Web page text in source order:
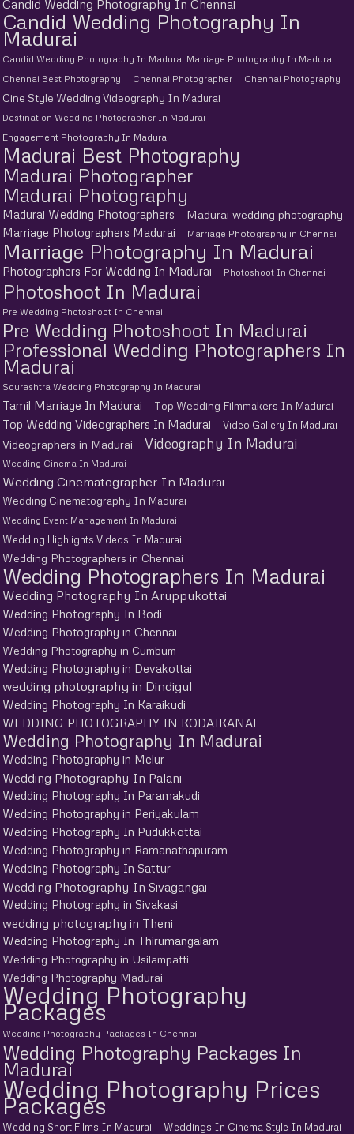
Candid Wedding Photography In Chennai
Candid Wedding Photography In
Madurai
Candid Wedding Photography In Madurai Marriage Photography In Madurai
Chennai Best Photography
Chennai Photographer Chennai Photography
Cine Style Wedding Videography In Madurai
Destination Wedding Photographer In Madurai
Engagement Photography In Madurai
Madurai Best Photography
Madurai Photographer
Madurai Photography
Madurai Wedding Photographers
Madurai wedding photography
Marriage Photographers Madurai
Marriage Photography in Chennai
Marriage Photography In Madurai
Photographers For Wedding In Madurai Photoshoot In Chennai
Photoshoot In Madurai
Pre Wedding Photoshoot In Chennai
Pre Wedding Photoshoot In Madurai
Professional Wedding Photographers In
Madurai
Sourashtra Wedding Photography In Madurai
Tamil Marriage In Madurai Top Wedding Filmmakers In Madurai
Top Wedding Videographers In Madurai Video Gallery In Madurai
Videographers in Madurai Videography In Madurai
Wedding Cinema In Madurai
Wedding Cinematographer In Madurai
Wedding Cinematography In Madurai
Wedding Event Management In Madurai
Wedding Highlights Videos In Madurai
Wedding Photographers in Chennai
Wedding Photographers In Madurai
Wedding Photography In Aruppukottai
Wedding Photography In Bodi
Wedding Photography in Chennai
Wedding Photography in Cumbum
Wedding Photography in Devakottai
wedding photography in Dindigul
Wedding Photography In Karaikudi
WEDDING PHOTOGRAPHY IN KODAIKANAL
Wedding Photography In Madurai
Wedding Photography in Melur
Wedding Photography In Palani
Wedding Photography In Paramakudi
Wedding Photography in Periyakulam
Wedding Photography In Pudukkottai
Wedding Photography in Ramanathapuram
Wedding Photography In Sattur
Wedding Photography In Sivagangai
Wedding Photography in Sivakasi
wedding photography in Theni
Wedding Photography In Thirumangalam
Wedding Photography in Usilampatti
Wedding Photography Madurai
Wedding Photography
Packages
Wedding Photography Packages In Chennai
Wedding Photography Packages In
Madurai
Wedding Photography Prices
Packages
Wedding Short Films In Madurai
Weddings In Cinema Style In Madurai